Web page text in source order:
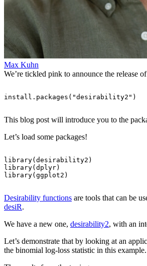
Max Kuhn
We’re tickled pink to announce the release of
install.packages ( "desirability2" )
This blog post will introduce you to the
Let’s load some packages!
library( desirability2 )
library( dplyr)
library( ggplot2 )
Desirability functions are tools that can be
desiR.
We have a new one, desirability2, with an
Let’s demonstrate that by looking at an
the binomial log-loss statistic in this